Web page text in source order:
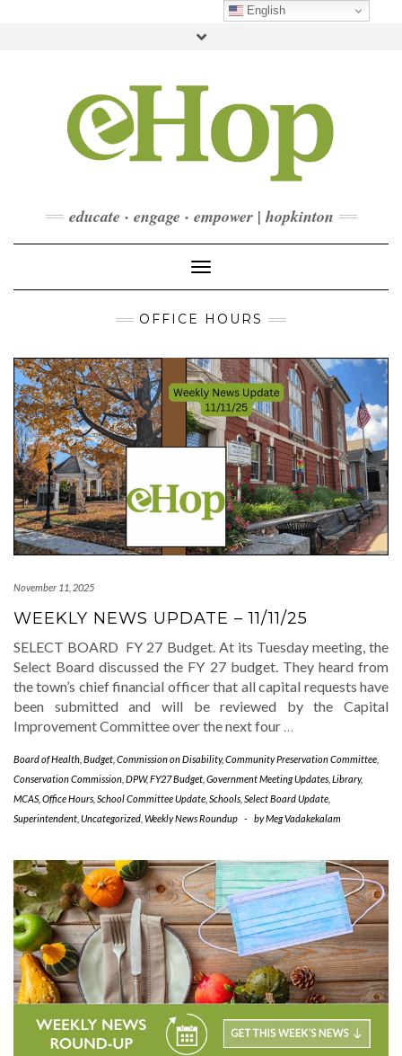
CONTACT
DONATE
Toggle
educate · engage · empower | hopkinton
Toggle Navigation
OFFICE HOURS
November 11, 2025
WEEKLY NEWS UPDATE – 11/11/25
SELECT BOARD FY 27 Budget. At its Tuesday meeting, the
Select Board discussed the FY 27 budget. They heard from
the town’s chief financial officer that all capital requests have
been submitted and will be reviewed by the Capital
Improvement Committee over the next four …
Board of Health Budget Commission on Disability,Community Preservation Committee
Conservation Commission DPW,FY27 Budget Government Meeting Updates Library,
MCAS, Office Hours School Committee Update Schools Select Board Update
Superintendent Uncategorized Weekly News Roundup - byMeg Vadakekalam
English